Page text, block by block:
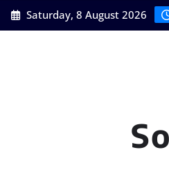
Skip
to
Saturday, 8 August 2026